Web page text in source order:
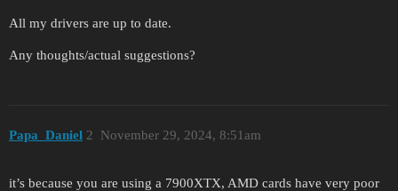
All my drivers are up to date.
Any thoughts/actual suggestions?
Papa_Daniel November 29, 2024, 8:51am
2
it’s because you are using a 7900XTX, AMD cards have very poor